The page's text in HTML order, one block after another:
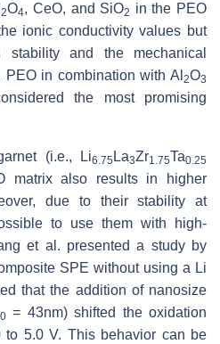
2O4, CeO, and SiO2 in the PEO
ionic conductivity values but
stability and the mechanical
PEO in combination with Al 2O3
the most promising
(i.e., Li6.75 La3Zr1.75Ta0.25
matrix also results in higher
due to their stability at
to use them with high-
et al. presented a study by
SPE without using a Li
that the addition of nanosize
= 43nm) shifted the oxidation
to 5.0 V. This behavior can be